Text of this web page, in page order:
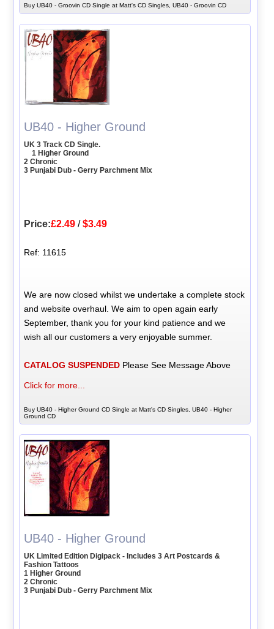
Buy UB40 - Groovin CD Single at Matt's CD Singles, UB40 - Groovin CD
UB40 - Higher Ground
UK 3 Track CD Single.
1 Higher Ground
2 Chronic
3 Punjabi Dub - Gerry Parchment Mix
Price:£2.49 /$3.49
Ref: 11615
We are now closed whilst we undertake a complete stock
and website overhaul. We aim to open again early
September, thank you for your kind patience and we
wish all our customers a very enjoyable summer.
CATALOG SUSPENDED Please See Message Above
Click for more...
Buy UB40 - Higher Ground CD Single at Matt's CD Singles, UB40 - Higher
Ground CD
UB40 - Higher Ground
UK Limited Edition Digipack - Includes 3 Art Postcards &
Fashion Tattoos
1 Higher Ground
2 Chronic
3 Punjabi Dub - Gerry Parchment Mix